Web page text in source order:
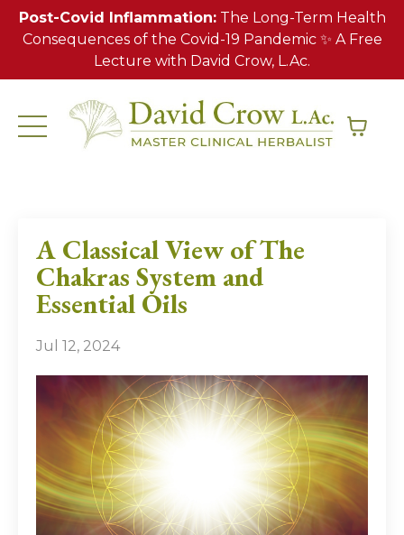
Post-Covid Inflammation:The Long-Term Health
Consequences of the Covid-19 Pandemic ✨ A Free
Lecture with David Crow, L.Ac.
A Classical View of The
Chakras System and
Essential Oils
Jul 12, 2024